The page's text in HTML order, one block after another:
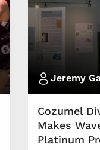
Jeremy
Cozumel
Makes
Platinum